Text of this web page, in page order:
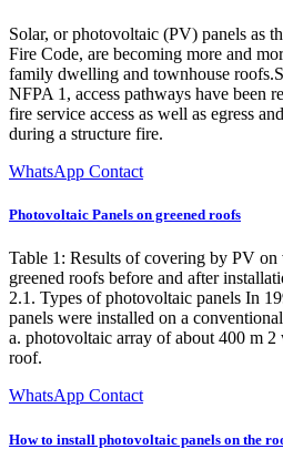
Solar, or photovoltaic (PV) panels as
Fire Code, are becoming more and
family dwelling and townhouse
NFPA 1, access pathways have been
fire service access as well as egress
during a structure fire.
WhatsApp Contact
Photovoltaic Panels on greened roofs
Table 1: Results of covering by PV
greened roofs before and after
2.1. Types of photovoltaic panels In
panels were installed on a
a. photovoltaic array of about 400 m 2
roof.
WhatsApp Contact
How to install photovoltaic panels on the